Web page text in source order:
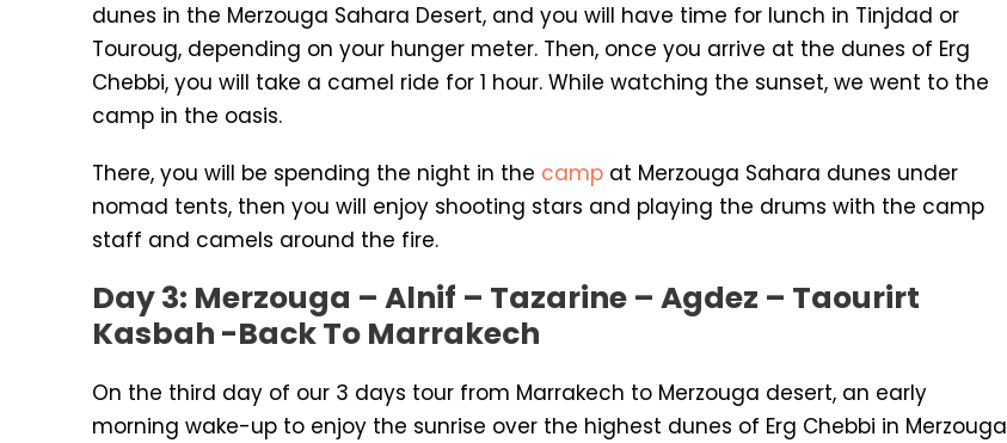
dunes in the Merzouga Sahara Desert, and you will have time for lunch in Tinjdad or
Touroug, depending on your hunger meter. Then, once you arrive at the dunes of Erg
Chebbi, you will take a camel ride for 1 hour. While watching the sunset, we went to the
camp in the oasis.
There, you will be spending the night in the camp at Merzouga Sahara dunes under
nomad tents, then you will enjoy shooting stars and playing the drums with the camp
staff and camels around the fire.
Day 3: Merzouga – Alnif – Tazarine – Agdez – Taourirt
Kasbah -Back To Marrakech
On the third day of our 3 days tour from Marrakech to Merzouga desert, an early
morning wake-up to enjoy the sunrise over the highest dunes of Erg Chebbi in Merzouga